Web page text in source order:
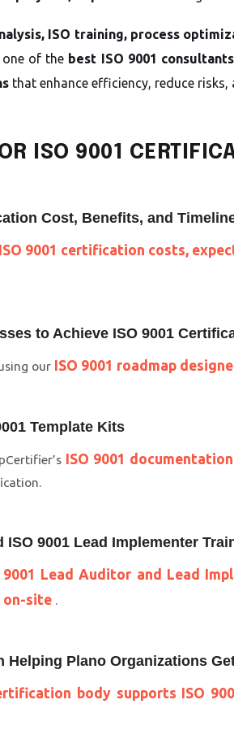
ISO training, process
of the best ISO 9001
that enhance efficiency, reduce risks,
ISO 9001
Cost, Benefits, and
9001 certification costs,
to Achieve ISO 9001
our ISO 9001 roadmap
Template Kits
ISO 9001
9001 Lead Implementer
9001 Lead Auditor and Lead
on-site .
Plano Organizations
body supports ISO